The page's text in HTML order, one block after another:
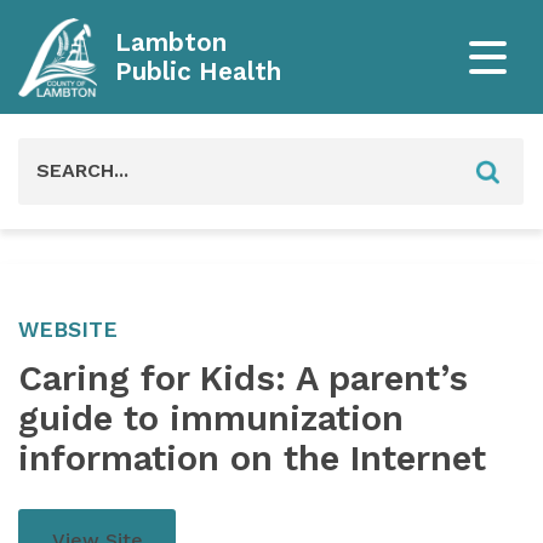
Lambton
Public Health
WEBSITE
Caring for Kids: A parent’s
guide to immunization
information on the Internet